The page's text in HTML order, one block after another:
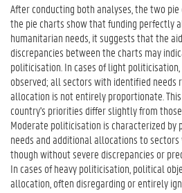
After conducting both analyses, the two
the pie charts show that funding perfectly
humanitarian needs, it suggests that the
discrepancies between the charts may
politicisation. In cases of light
observed; all sectors with identified needs
allocation is not entirely proportionate.
country's priorities differ slightly from
Moderate politicisation is characterized
needs and additional allocations to
though without severe discrepancies or
In cases of heavy politicisation, political
allocation, often disregarding or entirely